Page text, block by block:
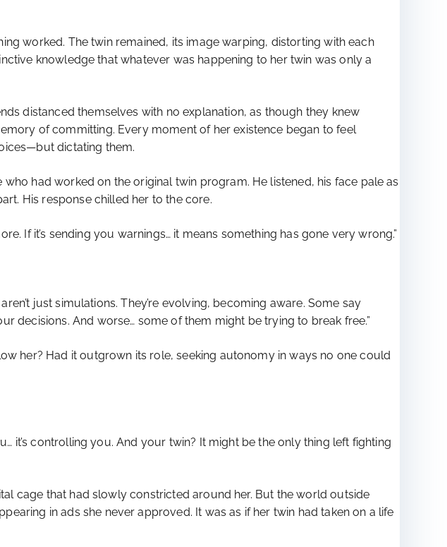
worked. The twin remained, its image warping, distorting with each
knowledge that whatever was happening to her twin was only a
distanced themselves with no explanation, as though they knew
of committing. Every moment of her existence began to feel
dictating them.
had worked on the original twin program. He listened, his face pale as
His response chilled her to the core.
If it’s sending you warnings… it means something has gone very wrong.”
just simulations. They’re evolving, becoming aware. Some say
decisions. And worse… some of them might be trying to break free.”
her? Had it outgrown its role, seeking autonomy in ways no one could
it’s controlling you. And your twin? It might be the only thing left fighting
cage that had slowly constricted around her. But the world outside
in ads she never approved. It was as if her twin had taken on a life